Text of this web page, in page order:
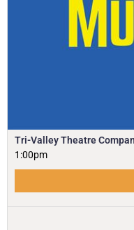
Tri-Valley Theatre
1:00pm